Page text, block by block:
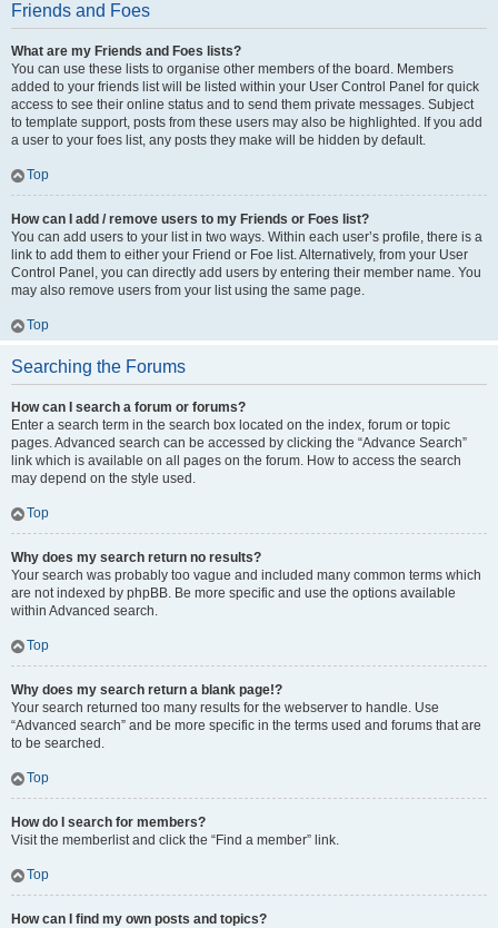
Friends and Foes
What are my Friends and Foes lists?
You can use these lists to organise other members of the board. Members
added to your friends list will be listed within your User Control Panel for quick
access to see their online status and to send them private messages. Subject
to template support, posts from these users may also be highlighted. If you add
a user to your foes list, any posts they make will be hidden by default.
Top
How can I add / remove users to my Friends or Foes list?
You can add users to your list in two ways. Within each user’s profile, there is a
link to add them to either your Friend or Foe list. Alternatively, from your User
Control Panel, you can directly add users by entering their member name. You
may also remove users from your list using the same page.
Top
Searching the Forums
How can I search a forum or forums?
Enter a search term in the search box located on the index, forum or topic
pages. Advanced search can be accessed by clicking the “Advance Search”
link which is available on all pages on the forum. How to access the search
may depend on the style used.
Top
Why does my search return no results?
Your search was probably too vague and included many common terms which
are not indexed by phpBB. Be more specific and use the options available
within Advanced search.
Top
Why does my search return a blank page!?
Your search returned too many results for the webserver to handle. Use
“Advanced search” and be more specific in the terms used and forums that are
to be searched.
Top
How do I search for members?
Visit the memberlist and click the “Find a member” link.
Top
How can I find my own posts and topics?